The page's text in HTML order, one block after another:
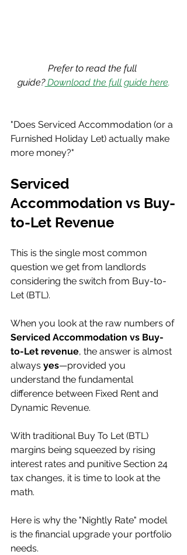
Prefer to read the full
guide? Download the full guide here.
"Does Serviced Accommodation (or a
Furnished Holiday Let) actually make
more money?"
Serviced
Accommodation vs Buy-
to-Let Revenue
This is the single most common
question we get from landlords
considering the switch from Buy-to-
Let (BTL).
When you look at the raw numbers of
Serviced Accommodation vs Buy-
to-Let revenue, the answer is almost
always yes—provided you
understand the fundamental
difference between Fixed Rent and
Dynamic Revenue.
With traditional Buy To Let (BTL)
margins being squeezed by rising
interest rates and punitive Section 24
tax changes, it is time to look at the
math.
Here is why the "Nightly Rate" model
is the financial upgrade your portfolio
needs.